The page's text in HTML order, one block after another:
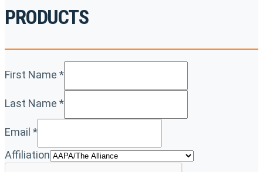
PRODUCTS
First Name *
Last Name *
Email *
Affiliation